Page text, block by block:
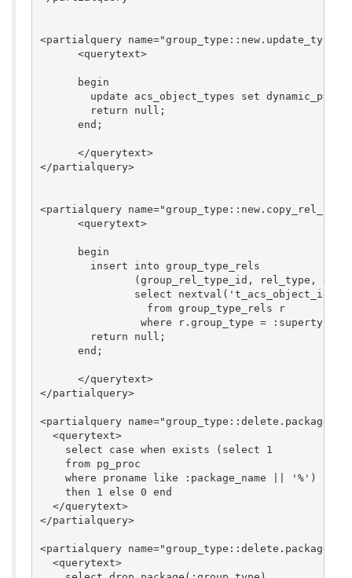
<partialquery
      <querytext>
      begin
update acs_object_types set
      end;
      </querytext>
</partialquery>
<partialquery
      <querytext>
      begin
        insert into group_type_rels
        return null;
      end;
      </querytext>
</partialquery>
<partialquery
  <querytext>
    select case when exists (select 1
    from pg_proc
    where proname like :package_name || '%')
    then 1 else 0 end
  </querytext>
</partialquery>
<partialquery
  <querytext>